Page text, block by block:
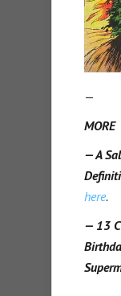
—
MORE
— A
here.
— 13